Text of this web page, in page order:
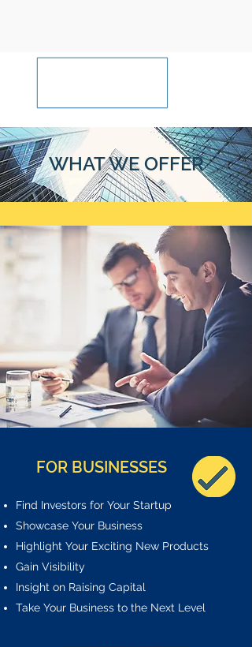
WHAT WE OFFER
FOR BUSINESSES
Find Investors for Your Startup
Showcase Your Business
Highlight Your Exciting New Products
Gain Visibility
Insight on Raising Capital
Take Your Business to the Next Level